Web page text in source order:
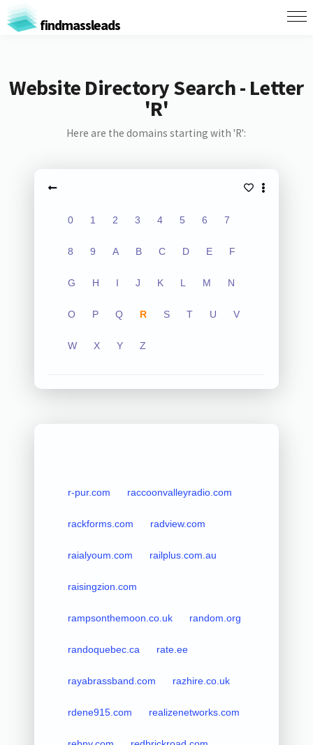
findmassleads
Website Directory Search - Letter
'R'
Here are the domains starting with 'R':
0 1 2 3 4 5 6 7
8 9 A B C D E F
G H I J K L M N
O P Q R S T U V
W X Y Z
r-pur.com raccoonvalleyradio.com
rackforms.com radview.com
raialyoum.com railplus.com.au
raisingzion.com
rampsonthemoon.co.uk random.org
randoquebec.ca rate.ee
rayabrassband.com razhire.co.uk
rdene915.com realizenetworks.com